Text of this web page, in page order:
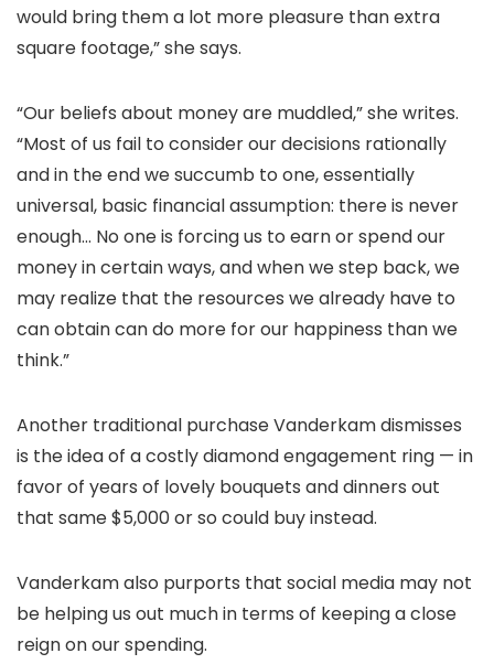
would bring them a lot more pleasure than extra
square footage,” she says.
“Our beliefs about money are muddled,” she writes.
“Most of us fail to consider our decisions rationally
and in the end we succumb to one, essentially
universal, basic financial assumption: there is never
enough… No one is forcing us to earn or spend our
money in certain ways, and when we step back, we
may realize that the resources we already have to
can obtain can do more for our happiness than we
think.”
Another traditional purchase Vanderkam dismisses
is the idea of a costly diamond engagement ring — in
favor of years of lovely bouquets and dinners out
that same $5,000 or so could buy instead.
Vanderkam also purports that social media may not
be helping us out much in terms of keeping a close
reign on our spending.